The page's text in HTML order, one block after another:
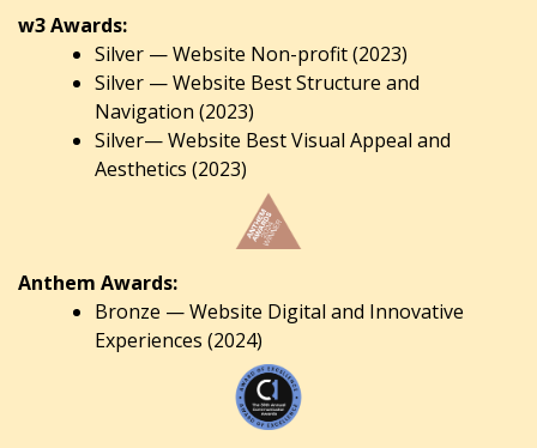
w3 Awards:
Silver — Website Non-profit (2023)
Silver — Website Best Structure and
Navigation (2023)
Silver— Website Best Visual Appeal and
Aesthetics (2023)
Anthem Awards:
Bronze — Website Digital and Innovative
Experiences (2024)